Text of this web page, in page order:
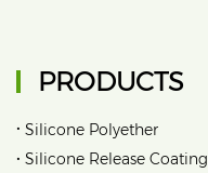
PRODUCTS
• Silicone Polyether
• Silicone Release Coating